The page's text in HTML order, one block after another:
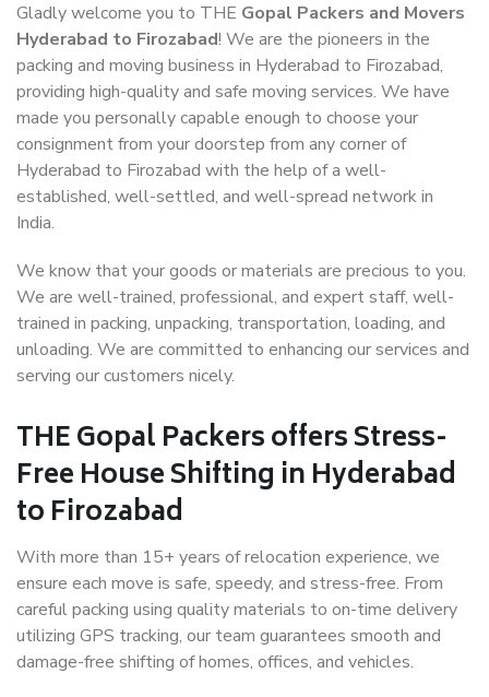
Gladly welcome you to THE Gopal Packers and Movers
Hyderabad to Firozabad! We are the pioneers in the
packing and moving business in Hyderabad to Firozabad,
providing high-quality and safe moving services. We have
made you personally capable enough to choose your
consignment from your doorstep from any corner of
Hyderabad to Firozabad with the help of a well-
established, well-settled, and well-spread network in
India.
We know that your goods or materials are precious to you.
We are well-trained, professional, and expert staff, well-
trained in packing, unpacking, transportation, loading, and
unloading. We are committed to enhancing our services and
serving our customers nicely.
THE Gopal Packers offers Stress-
Free House Shifting in Hyderabad
to Firozabad
With more than 15+ years of relocation experience, we
ensure each move is safe, speedy, and stress-free. From
careful packing using quality materials to on-time delivery
utilizing GPS tracking, our team guarantees smooth and
damage-free shifting of homes, offices, and vehicles.